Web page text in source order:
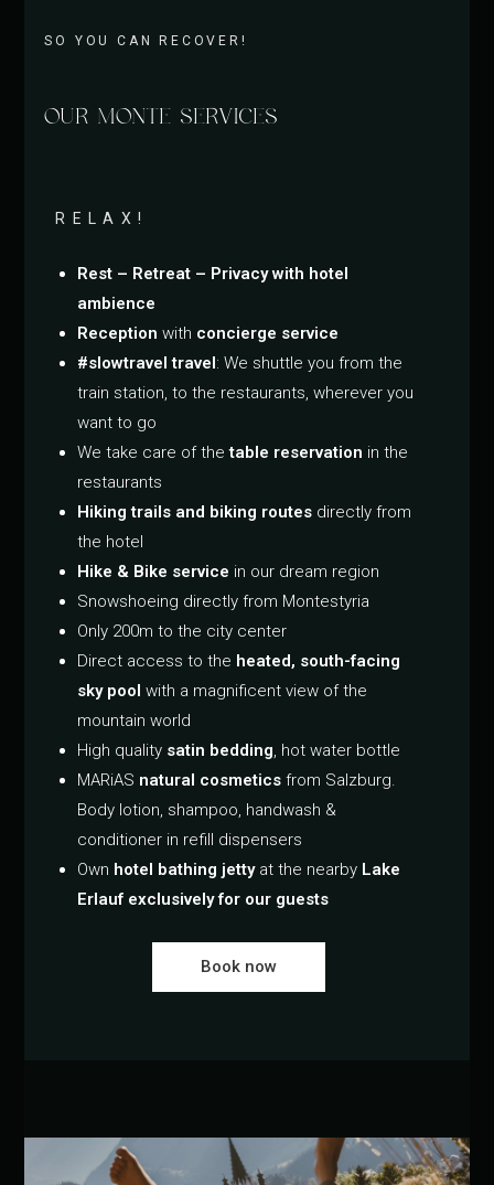
SO YOU CAN RECOVER!
OUR MONTE SERVICES
RELAX!
Rest – Retreat – Privacy with hotel
ambience
Reception with concierge service
#slowtravel travel : We shuttle you from the
train station, to the restaurants, wherever you
want to go
We take care of thetable reservation in the
restaurants
Hiking trails and biking routes directly from
the hotel
Hike & Bike service in our dream region
Snowshoeing directly from Montestyria
Only 200m to the city center
Direct access to the heated, south-facing
sky pool with a magnificent view of the
mountain world
High quality satin bedding, hot water bottle
MARiAS natural cosmetics from Salzburg.
Body lotion, shampoo, handwash &
conditioner in refill dispensers
Own hotel bathing jetty at the nearby Lake
Erlauf exclusively for our guests
Book now